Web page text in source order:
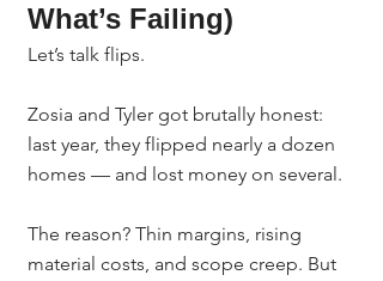
What’s Failing)
Let’s talk flips.
Zosia and Tyler got brutally honest:
last year, they flipped nearly a dozen
homes — and lost money on several.
The reason? Thin margins, rising
material costs, and scope creep. But